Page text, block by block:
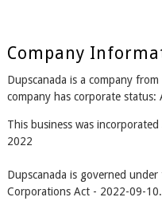
Company
Dupscanada is a company
company has corporate status:
This business was
2022
Dupscanada is governed
Corporations Act - 2022-09-